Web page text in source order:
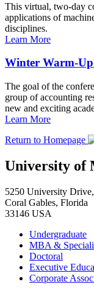
This virtual, two-day
applications of
disciplines.
Learn More
Winter Warm-
The goal of the
group of accounting
new and exciting
Learn More
Return to Homepage
University of
5250 University Drive,
Coral Gables, Florida
33146 USA
Undergraduate
MBA &
Doctoral
Executive
Corporate